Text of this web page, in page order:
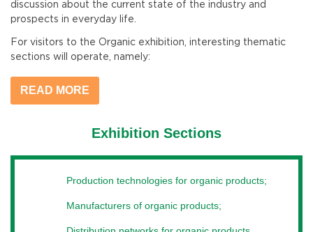
discussion about the current state of the industry and
prospects in everyday life.
For visitors to the Organic exhibition, interesting thematic
sections will operate, namely:
- food and drinks (a wide range of certified products) from
Ukrainian and international manufacturers;
packaging and service equipment, logistics;
- innovative solutions entering the market of organic
of the organic production business.
READ MORE
Exhibition Sections
Production technologies for organic products;
Manufacturers of organic products;